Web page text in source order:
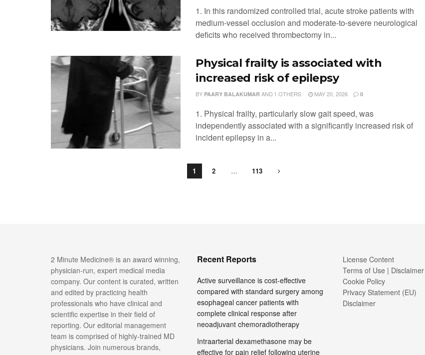
1. In this randomized controlled trial, acute stroke patients with
medium-vessel occlusion and moderate-to-severe neurological
deficits who received thrombectomy in...
Physical frailty is associated with
increased risk of epilepsy
BY PAARY BALAKUMAR AND 1 OTHERS MAY 20, 2026 0
1. Physical frailty, particularly slow gait speed, was
independently associated with a significantly increased risk of
incident epilepsy in a...
1 2 … 113
2 Minute Medicine® is an award winning,
physician-run, expert medical media
company. Our content is curated, written
and edited by practicing health
professionals who have clinical and
scientific expertise in their field of
reporting. Our editorial management
team is comprised of highly-trained MD
physicians. Join numerous brands,
Recent Reports
Active surveillance is cost-effective
compared with standard surgery among
esophageal cancer patients with
complete clinical response after
neoadjuvant chemoradiotherapy
Intraarterial dexamethasone may be
effective for pain relief following uterine
License Content
Terms of Use | Disclaimer
Cookie Policy
Privacy Statement (EU)
Disclaimer